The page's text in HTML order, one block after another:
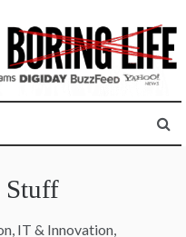
Stuff
, IT & Innovation,